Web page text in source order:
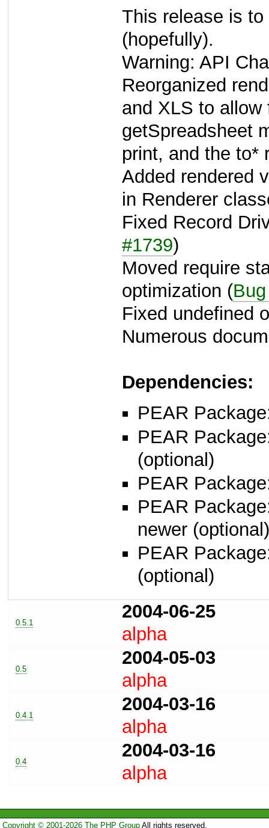
This release is
(hopefully).
Warning: API
Reorganized
and XLS to allow
getSpreadsheet
print, and the to*
Added rendered
in Renderer
Fixed Record
#1739)
Moved require
optimization (
Fixed undefined
Numerous
Dependencies:
PEAR
PEAR
(optional)
PEAR
PEAR
newer (optional)
PEAR
(optional)
0.5.1
2004-06-25
alpha
0.5
2004-05-03
alpha
0.4.1
2004-03-16
alpha
0.4
2004-03-16
alpha
Copyright © 2001-2026 The PHP GroupAll rights reserved.